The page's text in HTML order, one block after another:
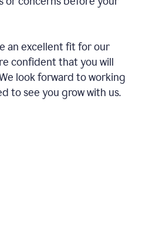
an excellent fit for our
confident that you will
look forward to working
to see you grow with us.